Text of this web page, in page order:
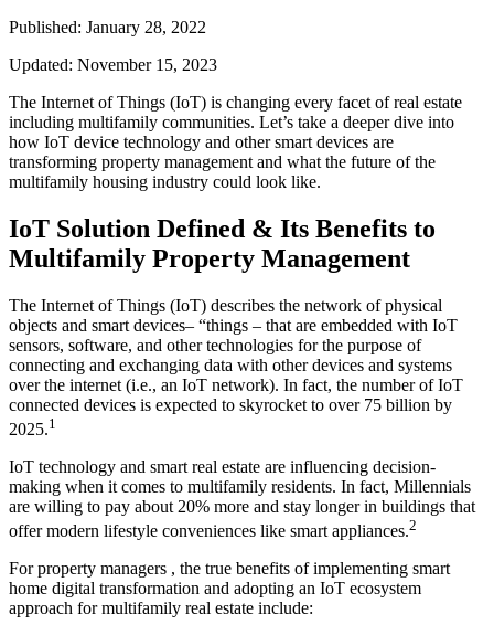
Published: January 28, 2022
Updated: November 15, 2023
The Internet of Things (IoT) is changing every facet of real estate
including multifamily communities. Let’s take a deeper dive into
how IoT device technology and other smart devices are
transforming property management and what the future of the
multifamily housing industry could look like.
IoT Solution Defined & Its Benefits to
Multifamily Property Management
The Internet of Things (IoT) describes the network of physical
objects and smart devices– “things – that are embedded with IoT
sensors, software, and other technologies for the purpose of
connecting and exchanging data with other devices and systems
over the internet (i.e., an IoT network). In fact, the number of IoT
connected devices is expected to skyrocket to over 75 billion by
2025.1
IoT technology and smart real estate are influencing decision-
making when it comes to multifamily residents. In fact, Millennials
are willing to pay about 20% more and stay longer in buildings that
offer modern lifestyle conveniences like smart appliances.2
For property managers , the true benefits of implementing smart
home digital transformation and adopting an IoT ecosystem
approach for multifamily real estate include: